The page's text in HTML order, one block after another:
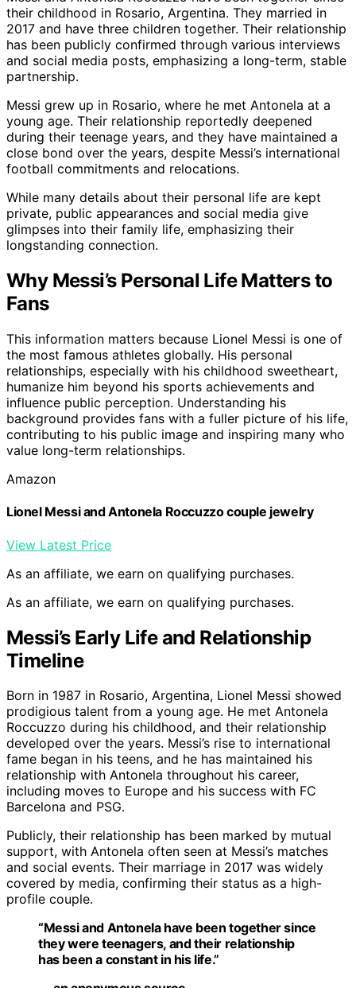
their childhood in Rosario, Argentina. They married in
2017 and have three children together. Their relationship
has been publicly confirmed through various interviews
and social media posts, emphasizing a long-term, stable
partnership.
Messi grew up in Rosario, where he met Antonela at a
young age. Their relationship reportedly deepened
during their teenage years, and they have maintained a
close bond over the years, despite Messi’s international
football commitments and relocations.
While many details about their personal life are kept
private, public appearances and social media give
glimpses into their family life, emphasizing their
longstanding connection.
Why Messi’s Personal Life Matters to
Fans
This information matters because Lionel Messi is one of
the most famous athletes globally. His personal
relationships, especially with his childhood sweetheart,
humanize him beyond his sports achievements and
influence public perception. Understanding his
background provides fans with a fuller picture of his life,
contributing to his public image and inspiring many who
value long-term relationships.
Amazon
Lionel Messi and Antonela Roccuzzo couple jewelry
View Latest Price
As an affiliate, we earn on qualifying purchases.
As an affiliate, we earn on qualifying purchases.
Messi’s Early Life and Relationship
Timeline
Born in 1987 in Rosario, Argentina, Lionel Messi showed
prodigious talent from a young age. He met Antonela
Roccuzzo during his childhood, and their relationship
developed over the years. Messi’s rise to international
fame began in his teens, and he has maintained his
relationship with Antonela throughout his career,
including moves to Europe and his success with FC
Barcelona and PSG.
Publicly, their relationship has been marked by mutual
support, with Antonela often seen at Messi’s matches
and social events. Their marriage in 2017 was widely
covered by media, confirming their status as a high-
profile couple.
“Messi and Antonela have been together since
they were teenagers, and their relationship
has been a constant in his life.”